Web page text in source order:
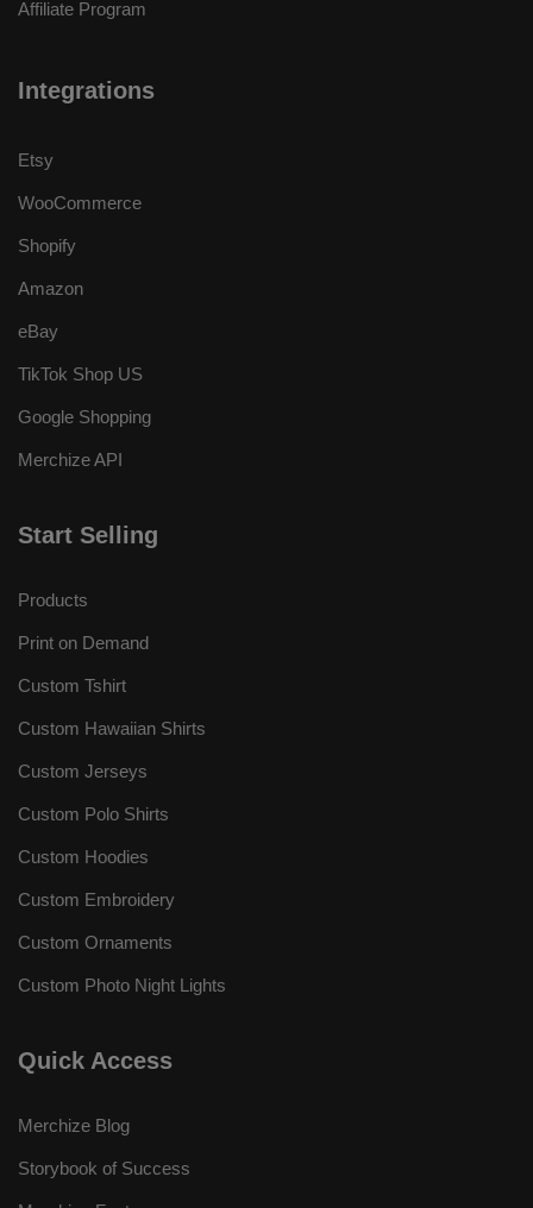
Affiliate Program
Integrations
Etsy
WooCommerce
Shopify
Amazon
eBay
TikTok Shop US
Google Shopping
Merchize API
Start Selling
Products
Print on Demand
Custom Tshirt
Custom Hawaiian Shirts
Custom Jerseys
Custom Polo Shirts
Custom Hoodies
Custom Embroidery
Custom Ornaments
Custom Photo Night Lights
Quick Access
Merchize Blog
Storybook of Success